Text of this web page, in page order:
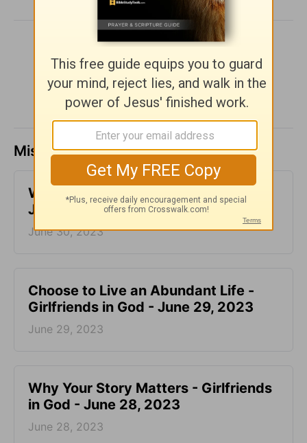
SHARE
Missed a day? Catch up here.
​What is Truth? - Girlfriends in God -
June 30, 2023
June 30, 2023
Choose to Live an Abundant Life -
Girlfriends in God - June 29, 2023
June 29, 2023
​Why Your Story Matters - Girlfriends
in God - June 28, 2023
June 28, 2023